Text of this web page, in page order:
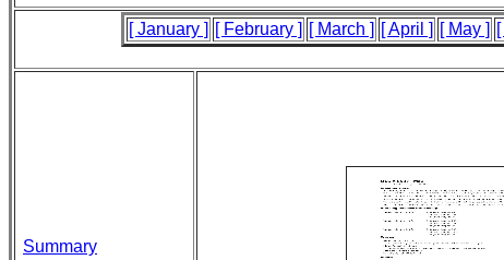
[ January ] [ February ] [ March ] [ April ] [ May ]
Summary